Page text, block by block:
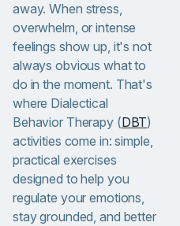
away. When stress,
overwhelm, or intense
feelings show up, it's not
always obvious what to
do in the moment. That's
where Dialectical
Behavior Therapy (DBT)
activities come in: simple,
practical exercises
designed to help you
regulate your emotions,
stay grounded, and better